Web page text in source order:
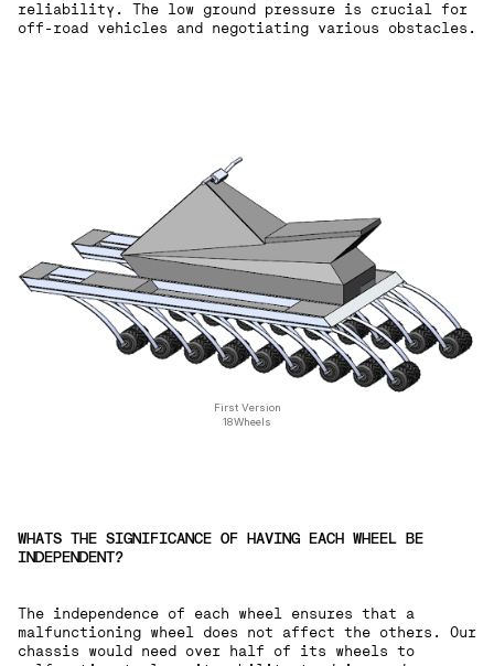
reliability. The low ground pressure is crucial for
off-road vehicles and negotiating various obstacles.
First Version
18Wheels
WHATS THE SIGNIFICANCE OF HAVING EACH WHEEL BE
INDEPENDENT?
The independence of each wheel ensures that a
malfunctioning wheel does not affect the others. Our
chassis would need over half of its wheels to